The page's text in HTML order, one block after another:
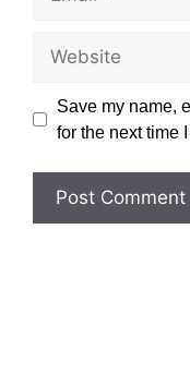
Save my name,
for the next time